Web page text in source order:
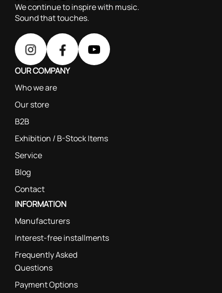
We continue to inspire with music.
Sound that touches.
OUR COMPANY
Who we are
Our store
B2B
Exhibition / B-Stock Items
Service
Blog
Contact
INFORMATION
Manufacturers
Interest-free installments
Frequently Asked
Questions
Payment Options